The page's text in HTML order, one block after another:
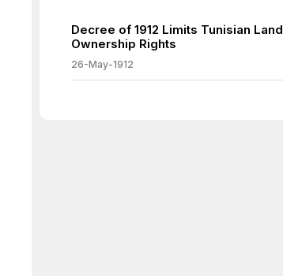
Decree of 1912 Limits Tunisian Land
Ownership Rights
26-May-1912